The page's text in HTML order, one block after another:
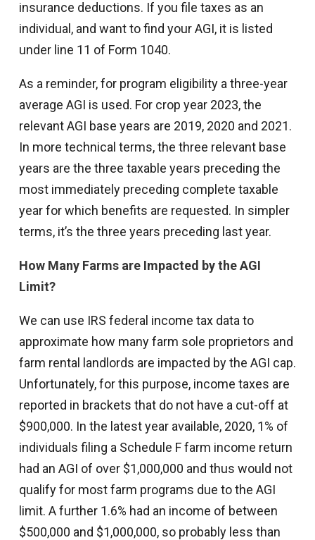
insurance deductions. If you file taxes as an
individual, and want to find your AGI, it is listed
under line 11 of Form 1040.
As a reminder, for program eligibility a three-year
average AGI is used. For crop year 2023, the
relevant AGI base years are 2019, 2020 and 2021.
In more technical terms, the three relevant base
years are the three taxable years preceding the
most immediately preceding complete taxable
year for which benefits are requested. In simpler
terms, it’s the three years preceding last year.
How Many Farms are Impacted by the AGI
Limit?
We can use IRS federal income tax data to
approximate how many farm sole proprietors and
farm rental landlords are impacted by the AGI cap.
Unfortunately, for this purpose, income taxes are
reported in brackets that do not have a cut-off at
$900,000. In the latest year available, 2020, 1% of
individuals filing a Schedule F farm income return
had an AGI of over $1,000,000 and thus would not
qualify for most farm programs due to the AGI
limit. A further 1.6% had an income of between
$500,000 and $1,000,000, so probably less than